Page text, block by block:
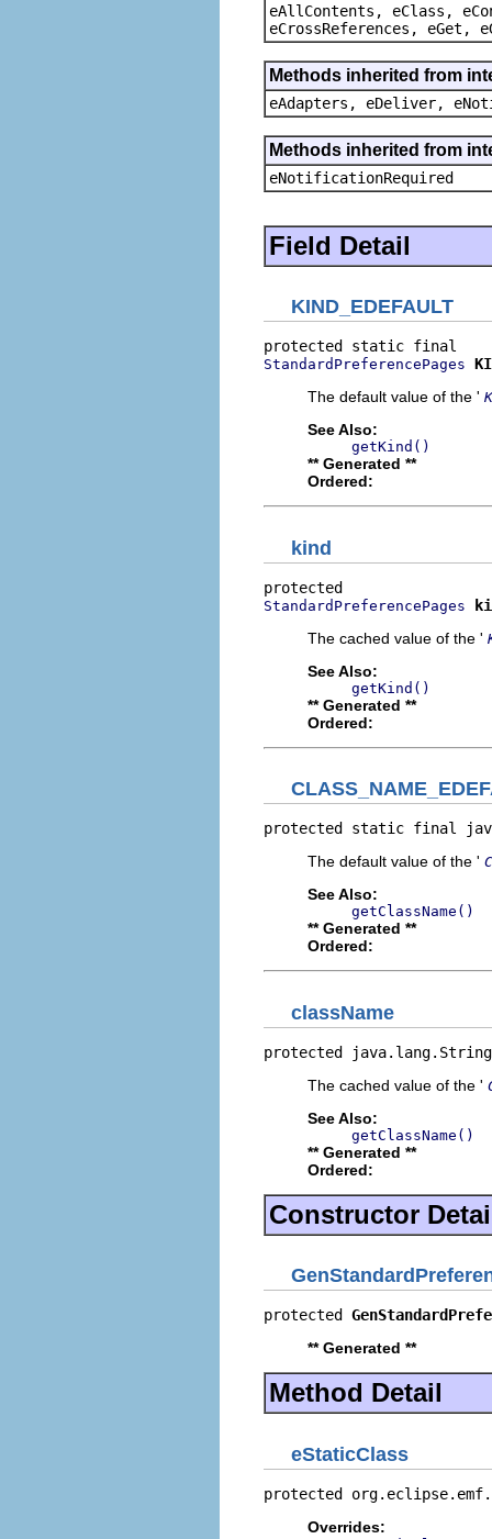
eAllContents, eClass,
eCrossReferences, eGet,
Methods inherited from
eAdapters, eDeliver,
Methods inherited from
eNotificationRequired
Field Detail
KIND_EDEFAULT
StandardPreferencePages
The default value of the '
See Also:
getKind()
** Generated **
Ordered:
kind
StandardPreferencePages
The cached value of the '
See Also:
getKind()
** Generated **
Ordered:
protected static final
The default value of the '
See Also:
getClassName()
** Generated **
Ordered:
className
protected
The cached value of the '
See Also:
getClassName()
** Generated **
Ordered:
Constructor
protected
** Generated **
Method Detail
eStaticClass
protected
Overrides: